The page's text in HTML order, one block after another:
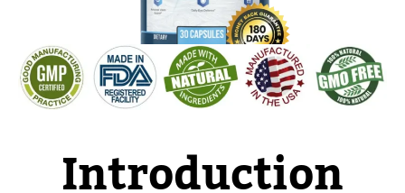
As Seen on TV
Introduction